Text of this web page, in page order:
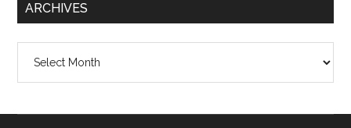
ARCHIVES